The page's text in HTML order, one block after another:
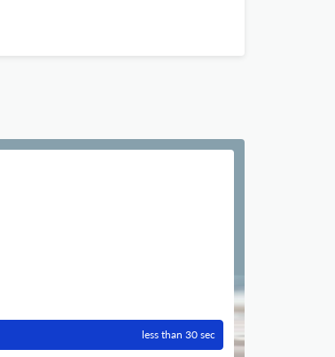
less than 30 sec